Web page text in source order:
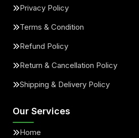
Privacy Policy
Terms & Condition
Refund Policy
Return & Cancellation Policy
Shipping & Delivery Policy
Our Services
Home